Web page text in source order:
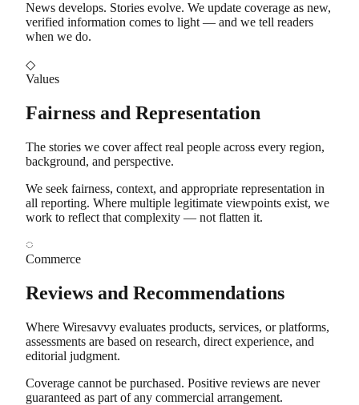
News develops. Stories evolve. We update coverage as new,
verified information comes to light — and we tell readers
when we do.
◇
Values
Fairness and Representation
The stories we cover affect real people across every region,
background, and perspective.
We seek fairness, context, and appropriate representation in
all reporting. Where multiple legitimate viewpoints exist, we
work to reflect that complexity — not flatten it.
◌
Commerce
Reviews and Recommendations
Where Wiresavvy evaluates products, services, or platforms,
assessments are based on research, direct experience, and
editorial judgment.
Coverage cannot be purchased. Positive reviews are never
guaranteed as part of any commercial arrangement.